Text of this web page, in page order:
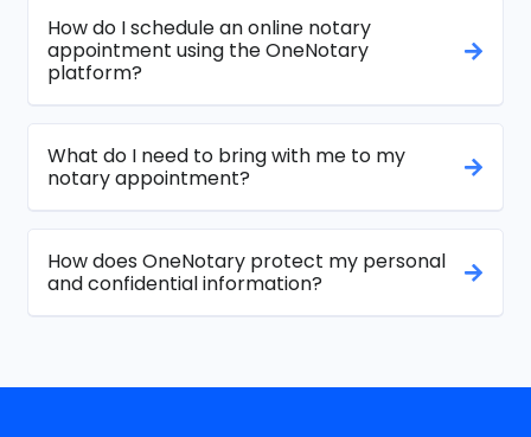
How do I schedule an online notary
appointment using the OneNotary
platform?
What do I need to bring with me to my
notary appointment?
How does OneNotary protect my personal
and confidential information?